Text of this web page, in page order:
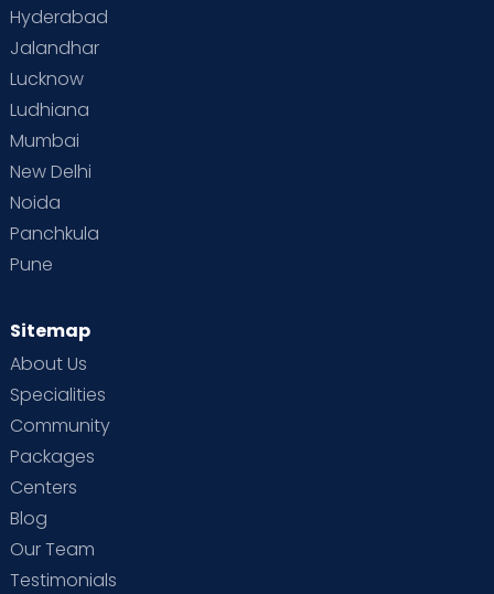
Hyderabad
Jalandhar
Lucknow
Ludhiana
Mumbai
New Delhi
Noida
Panchkula
Pune
Sitemap
About Us
Specialities
Community
Packages
Centers
Blog
Our Team
Testimonials